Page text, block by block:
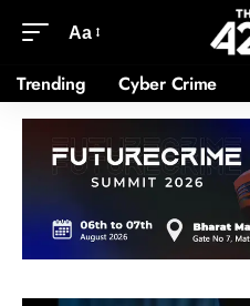
Aa
Trending Cyber Crime